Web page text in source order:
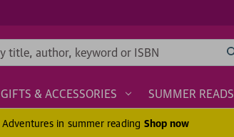
GIFTS & ACCESSORIES SUMMER READS
Adventures in summer reading Shop now